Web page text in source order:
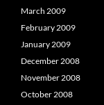
March 2009
February 2009
January 2009
December 2008
November 2008
October 2008